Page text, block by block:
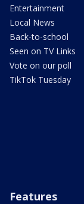
Entertainment
Local News
Back-to-school
Seen on TV Links
Vote on our poll
TikTok Tuesday
Features